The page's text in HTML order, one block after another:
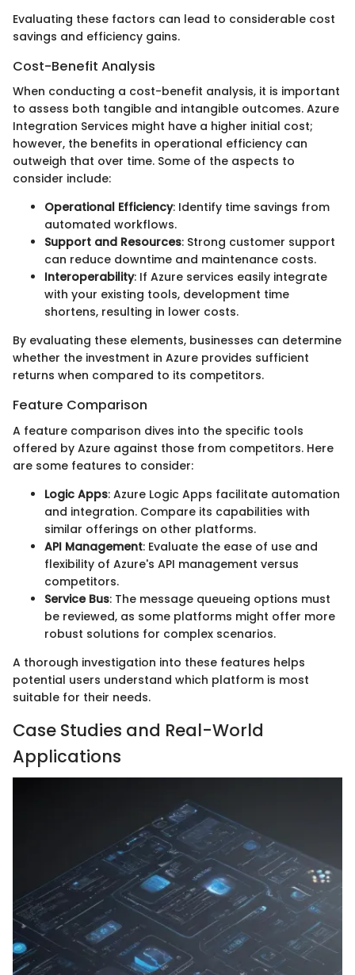
Evaluating these factors can lead to considerable cost
savings and efficiency gains.
Cost-Benefit Analysis
When conducting a cost-benefit analysis, it is important
to assess both tangible and intangible outcomes. Azure
Integration Services might have a higher initial cost;
however, the benefits in operational efficiency can
outweigh that over time. Some of the aspects to
consider include:
Operational Efficiency: Identify time savings from
automated workflows.
Support and Resources: Strong customer support
can reduce downtime and maintenance costs.
Interoperability: If Azure services easily integrate
with your existing tools, development time
shortens, resulting in lower costs.
By evaluating these elements, businesses can determine
whether the investment in Azure provides sufficient
returns when compared to its competitors.
Feature Comparison
A feature comparison dives into the specific tools
offered by Azure against those from competitors. Here
are some features to consider:
Logic Apps: Azure Logic Apps facilitate automation
and integration. Compare its capabilities with
similar offerings on other platforms.
API Management: Evaluate the ease of use and
flexibility of Azure's API management versus
competitors.
Service Bus: The message queueing options must
be reviewed, as some platforms might offer more
robust solutions for complex scenarios.
A thorough investigation into these features helps
potential users understand which platform is most
suitable for their needs.
Case Studies and Real-World
Applications